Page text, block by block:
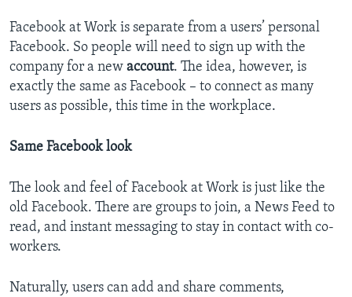
Facebook at Work is separate from a users’ personal
Facebook. So people will need to sign up with the
company for a new account. The idea, however, is
exactly the same as Facebook – to connect as many
users as possible, this time in the workplace.
Same Facebook look
The look and feel of Facebook at Work is just like the
old Facebook. There are groups to join, a News Feed to
read, and instant messaging to stay in contact with co-
workers.
Naturally, users can add and share comments,